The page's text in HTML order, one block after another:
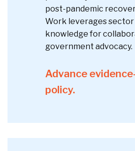
post-pandemic
Work leverages sector
knowledge for
government advocacy.
Advance
policy.